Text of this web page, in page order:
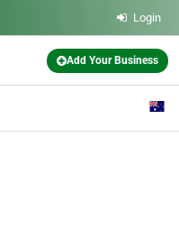
Login
Add Your Business